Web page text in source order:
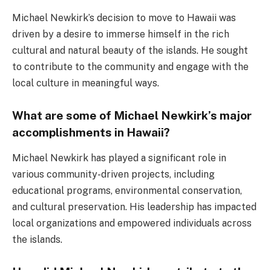
Michael Newkirk’s decision to move to Hawaii was
driven by a desire to immerse himself in the rich
cultural and natural beauty of the islands. He sought
to contribute to the community and engage with the
local culture in meaningful ways.
What are some of Michael Newkirk’s major
accomplishments in Hawaii?
Michael Newkirk has played a significant role in
various community-driven projects, including
educational programs, environmental conservation,
and cultural preservation. His leadership has impacted
local organizations and empowered individuals across
the islands.